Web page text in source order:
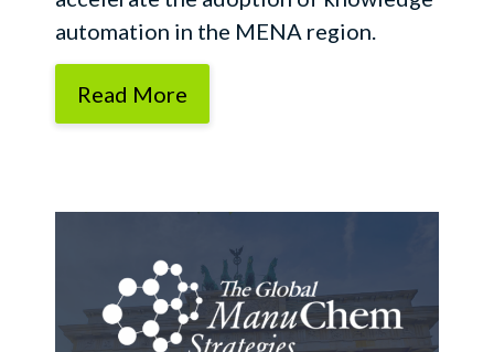
automation in the MENA region.
Read More